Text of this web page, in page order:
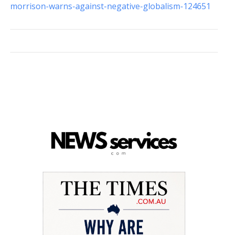
morrison-warns-against-negative-globalism-124651